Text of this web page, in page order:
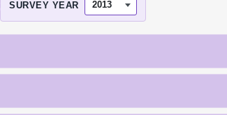
SURVEY YEAR